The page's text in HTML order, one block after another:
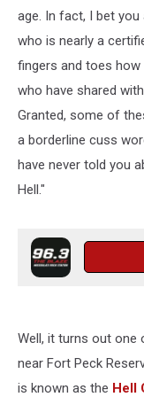
age. In fact, I bet
who is nearly a
fingers and toes how
who have shared
Granted, some of
a borderline cuss
have never told you
Hell."
Well, it turns out one
near Fort Peck
is known as the Hell